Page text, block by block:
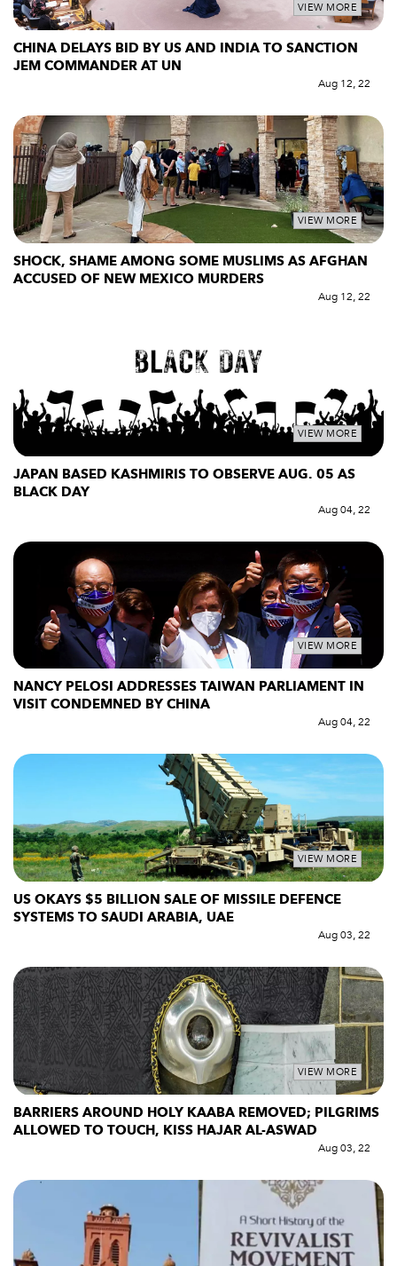
VIEW MORE
CHINA DELAYS BID BY US AND INDIA TO SANCTION
JEM COMMANDER AT UN
Aug 12, 22
VIEW MORE
SHOCK, SHAME AMONG SOME MUSLIMS AS AFGHAN
ACCUSED OF NEW MEXICO MURDERS
Aug 12, 22
VIEW MORE
JAPAN BASED KASHMIRIS TO OBSERVE AUG. 05 AS
BLACK DAY
Aug 04, 22
VIEW MORE
NANCY PELOSI ADDRESSES TAIWAN PARLIAMENT IN
VISIT CONDEMNED BY CHINA
Aug 04, 22
VIEW MORE
US OKAYS $5 BILLION SALE OF MISSILE DEFENCE
SYSTEMS TO SAUDI ARABIA, UAE
Aug 03, 22
VIEW MORE
BARRIERS AROUND HOLY KAABA REMOVED; PILGRIMS
ALLOWED TO TOUCH, KISS HAJAR AL-ASWAD
Aug 03, 22